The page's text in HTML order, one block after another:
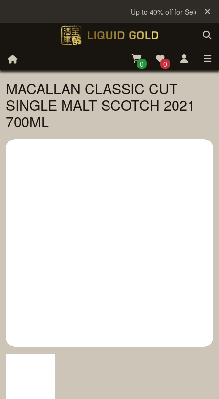
Up to 40% off for Selected
0 0
MACALLAN CLASSIC CUT
SINGLE MALT SCOTCH 2021
700ML